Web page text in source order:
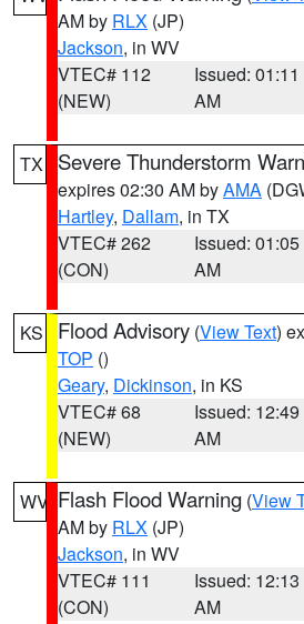
AM by RLX (JP)
Jackson, in WV
VTEC# 112
(NEW)
Issued: 01:11
AM
TX Severe Thunderstorm
expires 02:30 AM byAMA
Hartley, Dallam, in TX
VTEC# 262
(CON)
Issued: 01:05
AM
KS Flood Advisory (View Text)
TOP ()
Geary, Dickinson, in KS
VTEC# 68
(NEW)
Issued: 12:49
AM
WV Flash Flood Warning (View
AM by RLX (JP)
Jackson, in WV
VTEC# 111
(CON)
Issued: 12:13
AM